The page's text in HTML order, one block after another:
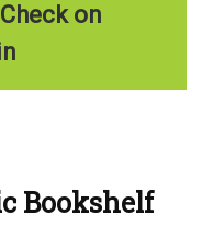
on
Bookshelf